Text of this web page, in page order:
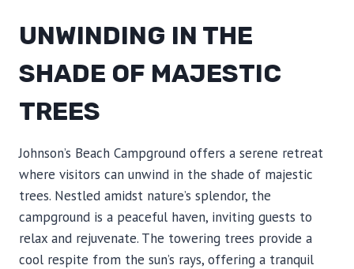
UNWINDING IN THE
SHADE OF MAJESTIC
TREES
Johnson’s Beach Campground offers a serene retreat
where visitors can unwind in the shade of majestic
trees. Nestled amidst nature’s splendor, the
campground is a peaceful haven, inviting guests to
relax and rejuvenate. The towering trees provide a
cool respite from the sun’s rays, offering a tranquil